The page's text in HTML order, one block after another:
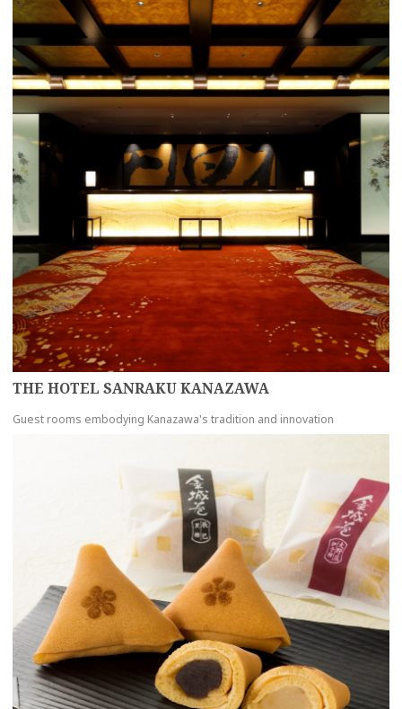
THE HOTEL SANRAKU KANAZAWA
Guest rooms embodying Kanazawa's tradition and innovation